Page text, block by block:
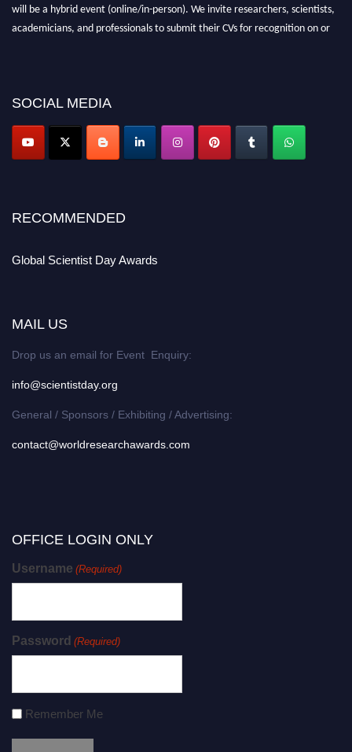
will be a hybrid event (online/in-person). We invite researchers, scientists,
academicians, and professionals to submit their CVs for recognition on or
SOCIAL MEDIA
RECOMMENDED
Global Scientist Day Awards
MAIL US
Drop us an email for Event Enquiry:
info@scientistday.org
General / Sponsors / Exhibiting / Advertising:
contact@worldresearchawards.com
OFFICE LOGIN ONLY
Username (Required)
Password (Required)
Remember Me